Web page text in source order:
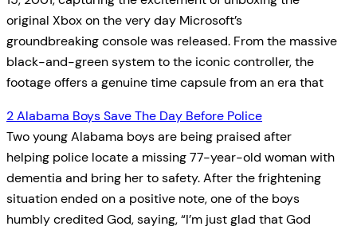
original Xbox on the very day Microsoft’s
groundbreaking console was released. From the massive
black-and-green system to the iconic controller, the
footage offers a genuine time capsule from an era that
2 Alabama Boys Save The Day Before Police
Two young Alabama boys are being praised after
helping police locate a missing 77-year-old woman with
dementia and bring her to safety. After the frightening
situation ended on a positive note, one of the boys
humbly credited God, saying, “I’m just glad that God